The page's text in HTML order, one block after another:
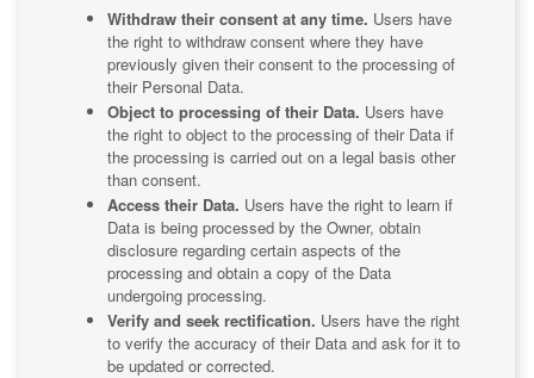
Withdraw their consent at any time. Users have
the right to withdraw consent where they have
previously given their consent to the processing of
their Personal Data.
Object to processing of their Data. Users have
the right to object to the processing of their Data if
the processing is carried out on a legal basis other
than consent.
Access their Data. Users have the right to learn if
Data is being processed by the Owner, obtain
disclosure regarding certain aspects of the
processing and obtain a copy of the Data
undergoing processing.
Verify and seek rectification. Users have the right
to verify the accuracy of their Data and ask for it to
be updated or corrected.